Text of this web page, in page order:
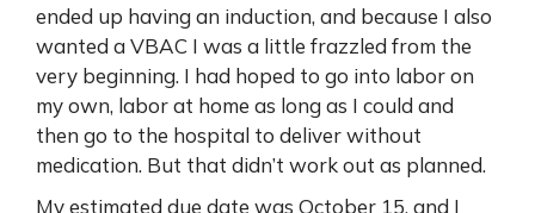
ended up having an induction, and because I also
wanted a VBAC I was a little frazzled from the
very beginning. I had hoped to go into labor on
my own, labor at home as long as I could and
then go to the hospital to deliver without
medication. But that didn’t work out as planned.
My estimated due date was October 15, and I